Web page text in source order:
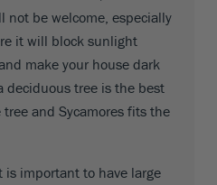
not be welcome, especially
it will block sunlight
make your house dark
deciduous tree is the best
and Sycamores fits the
is important to have large